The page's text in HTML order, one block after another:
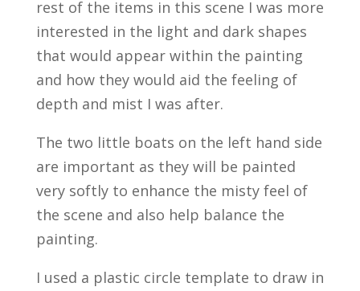
rest of the items in this scene I was more
interested in the light and dark shapes
that would appear within the painting
and how they would aid the feeling of
depth and mist I was after.
The two little boats on the left hand side
are important as they will be painted
very softly to enhance the misty feel of
the scene and also help balance the
painting.
I used a plastic circle template to draw in